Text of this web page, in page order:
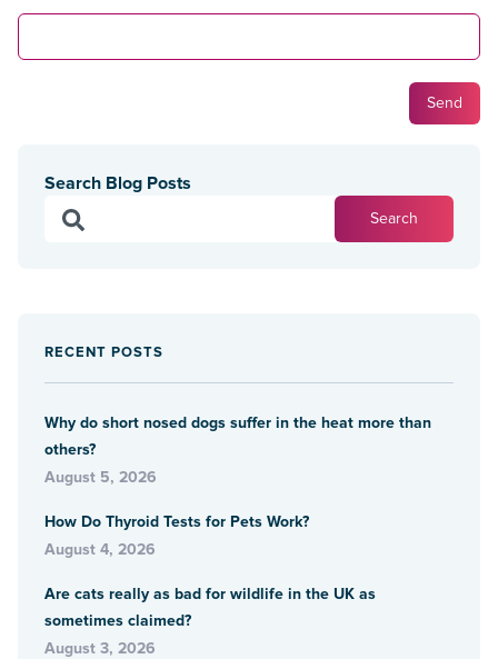
Search Blog Posts
RECENT POSTS
Why do short nosed dogs suffer in the heat more than
others?
August 5, 2026
How Do Thyroid Tests for Pets Work?
August 4, 2026
Are cats really as bad for wildlife in the UK as
sometimes claimed?
August 3, 2026